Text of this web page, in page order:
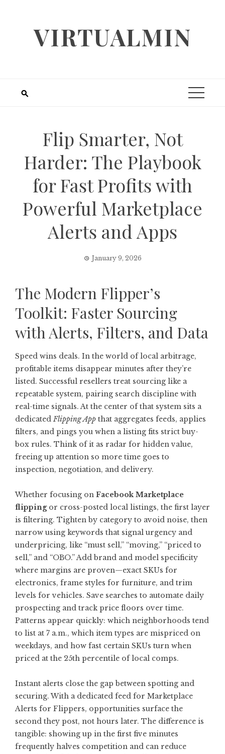
VIRTUALMIN
Flip Smarter, Not
Harder: The Playbook
for Fast Profits with
Powerful Marketplace
Alerts and Apps
January 9, 2026
The Modern Flipper’s
Toolkit: Faster Sourcing
with Alerts, Filters, and Data
Speed wins deals. In the world of local arbitrage,
profitable items disappear minutes after they’re
listed. Successful resellers treat sourcing like a
repeatable system, pairing search discipline with
real-time signals. At the center of that system sits a
dedicatedFlipping App that aggregates feeds, applies
filters, and pings you when a listing fits strict buy-
box rules. Think of it as radar for hidden value,
freeing up attention so more time goes to
inspection, negotiation, and delivery.
Whether focusing on Facebook Marketplace
flippingor cross-posted local listings, the first layer
is filtering. Tighten by category to avoid noise, then
narrow using keywords that signal urgency and
underpricing, like “must sell,” “moving,” “priced to
sell,” and “OBO.” Add brand and model specificity
where margins are proven—exact SKUs for
electronics, frame styles for furniture, and trim
levels for vehicles. Save searches to automate daily
prospecting and track price floors over time.
Patterns appear quickly: which neighborhoods tend
to list at 7 a.m., which item types are mispriced on
weekdays, and how fast certain SKUs turn when
priced at the 25th percentile of local comps.
Instant alerts close the gap between spotting and
securing. With a dedicated feed for Marketplace
Alerts for Flippers, opportunities surface the
second they post, not hours later. The difference is
tangible: showing up in the first five minutes
frequently halves competition and can reduce